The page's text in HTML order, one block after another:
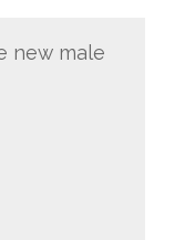
new male